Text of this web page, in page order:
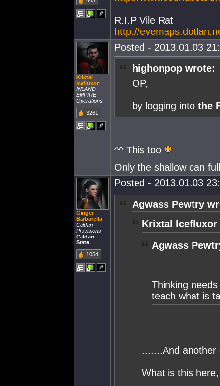
R.I.P Vile Rat
http://
Krixtal
Icefluxor
INLAND
EMPIRE
Operations
3261
Posted - 2013.01.03
highonpop wrote:
OP,
by logging into the
^^ This too
Only the shallow can
Ginger
Barbarella
Caldari
Provisions
Caldari
State
1054
Posted - 2013.01.03
Agwass Pewtry
Krixtal Icefluxor
Agwass
Thinking
teach what is
.......And another
What is this